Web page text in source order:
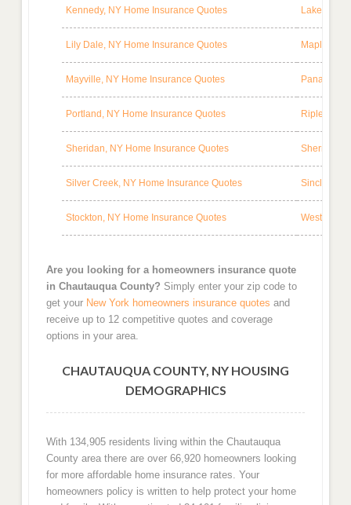
Kennedy, NY Home Insurance Quotes Lakewood,
Lily Dale, NY Home Insurance Quotes Maple
Mayville, NY Home Insurance Quotes Panama,
Portland, NY Home Insurance Quotes Ripley, NY
Sheridan, NY Home Insurance Quotes Sherman,
Silver Creek, NY Home Insurance Quotes
Stockton, NY Home Insurance Quotes Westfield,
Are you looking for a homeowners insurance quote
in Chautauqua County? Simply enter your zip code to
get your New York homeowners insurance quotes and
receive up to 12 competitive quotes and coverage
options in your area.
CHAUTAUQUA COUNTY, NY HOUSING
DEMOGRAPHICS
With 134,905 residents living within the Chautauqua
County area there are over 66,920 homeowners looking
for more affordable home insurance rates. Your
homeowners policy is written to help protect your home